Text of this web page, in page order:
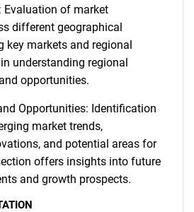
Evaluation of market
different geographical
key markets and regional
understanding regional
opportunities.
Opportunities: Identification
market trends,
and potential areas for
offers insights into future
and growth prospects.